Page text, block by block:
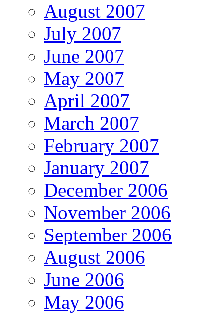
August 2007
July 2007
June 2007
May 2007
April 2007
March 2007
February 2007
January 2007
December 2006
November 2006
September 2006
August 2006
June 2006
May 2006